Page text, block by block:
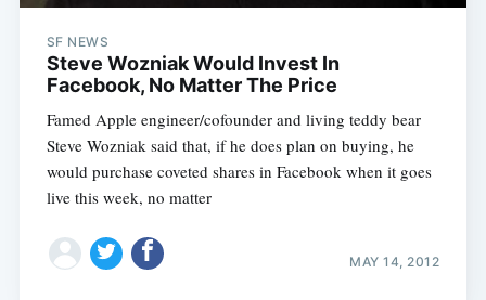
SF NEWS
Steve Wozniak Would Invest In
Facebook, No Matter The Price
Famed Apple engineer/cofounder and living teddy bear
Steve Wozniak said that, if he does plan on buying, he
would purchase coveted shares in Facebook when it goes
live this week, no matter
MAY 14, 2012